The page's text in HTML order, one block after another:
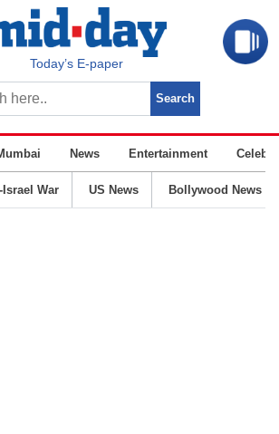
Today’s E-paper
News Entertainment
Israel War US News Bollywood News